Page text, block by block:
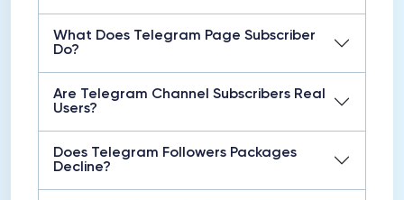
What Does Telegram Page Subscriber
Do?
Are Telegram Channel Subscribers Real
Users?
Does Telegram Followers Packages
Decline?